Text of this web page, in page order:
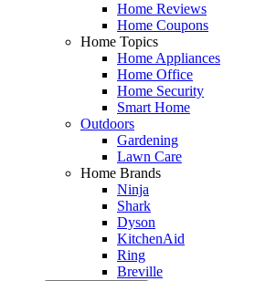
Home Reviews
Home Coupons
Home Topics
Home Appliances
Home Office
Home Security
Smart Home
Outdoors
Gardening
Lawn Care
Home Brands
Ninja
Shark
Dyson
KitchenAid
Ring
Breville